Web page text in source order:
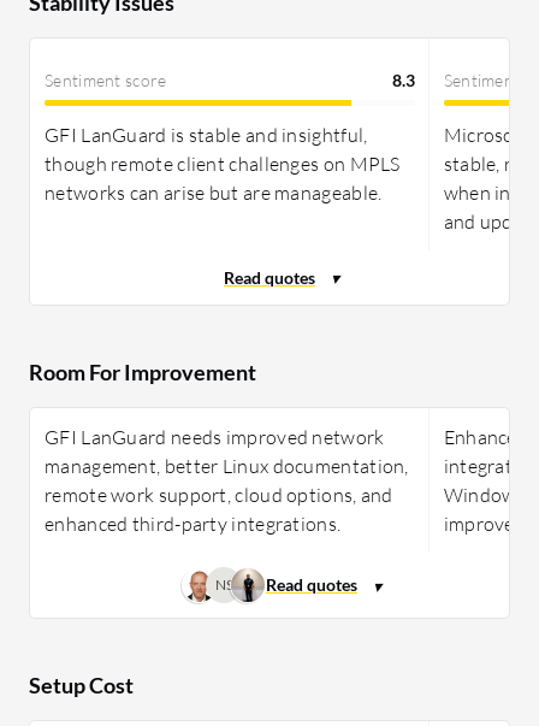
Sentiment score 8.3
GFI LanGuard is stable and insightful,
though remote client challenges on MPLS
networks can arise but are manageable.
Sentiment
Microsoft
stable,
when
and
Room For Improvement
GFI LanGuard needs improved network
management, better Linux documentation,
remote work support, cloud options, and
enhanced third-party integrations.
Windows
improve
NS
Setup Cost